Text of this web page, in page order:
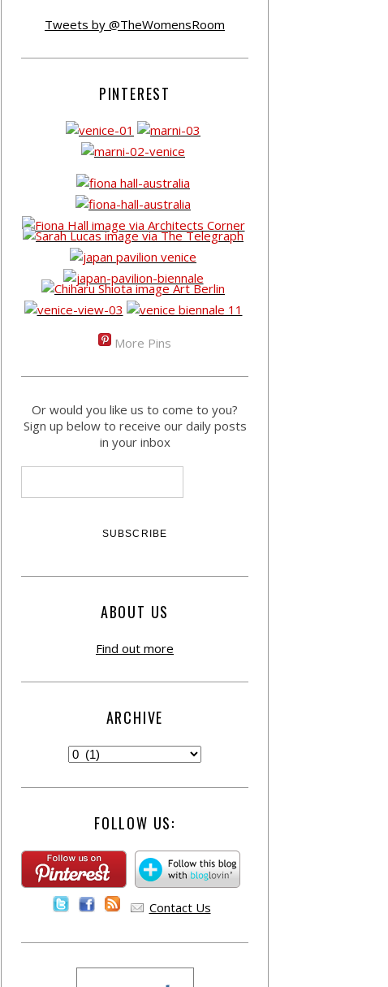
Tweets by @TheWomensRoom
PINTEREST
More Pins
Or would you like us to come to you?
Sign up below to receive our daily posts
in your inbox
ABOUT US
Find out more
ARCHIVE
FOLLOW US:
Contact Us